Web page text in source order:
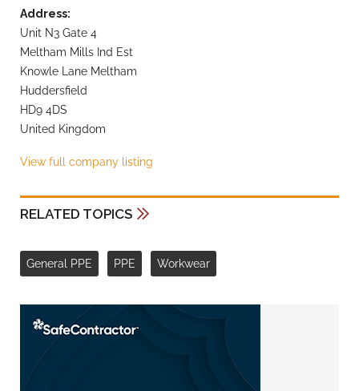
Address:
Unit N3 Gate 4
Meltham Mills Ind Est
Knowle Lane Meltham
Huddersfield
HD9 4DS
United Kingdom
View full company listing
RELATED TOPICS
General PPE PPE Workwear